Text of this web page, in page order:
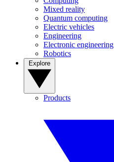
Mixed reality
Quantum computing
Electric vehicles
Engineering
Electronic engineering
Robotics
Products